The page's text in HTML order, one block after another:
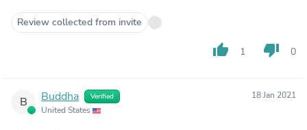
Review collected from invite
thumb_up 1 thumb_down 0
B Buddha Verified
United States
18 Jan 2021